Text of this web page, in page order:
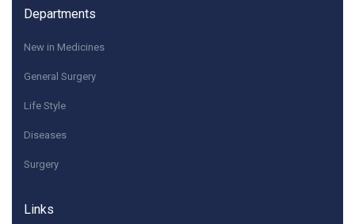
Departments
New in Medicines
General Surgery
Life Style
Diseases
Surgery
Links